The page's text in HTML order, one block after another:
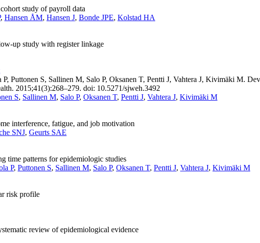
study of payroll data
, Hansen ÅM, Hansen J, Bonde JPE, Kolstad HA
up study with register linkage
Puttonen S, Sallinen M, Salo P, Oksanen T, Pentti J, Vahtera J, Kivimäki M.
2015;41(3):268–279. doi: 10.5271/sjweh.3492
S, Sallinen M, Salo P, Oksanen T, Pentti J, Vahtera J, Kivimäki M
interference, fatigue, and job motivation
SNJ, Geurts SAE
time patterns for epidemiologic studies
P, Puttonen S, Sallinen M, Salo P, Oksanen T, Pentti J, Vahtera J, Kivimäki M
risk profile
review of epidemiological evidence